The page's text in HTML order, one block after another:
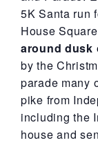
5K Santa run
House
around dusk
by the
parade many
pike from
including the
house and